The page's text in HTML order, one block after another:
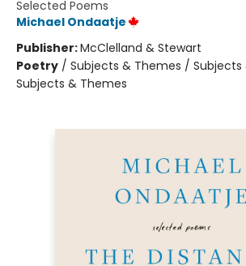
Selected Poems
Michael Ondaatje
Publisher:McClelland & Stewart
Poetry / Subjects & Themes /
Subjects & Themes